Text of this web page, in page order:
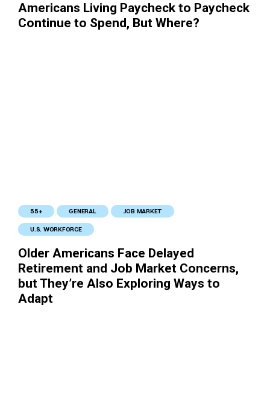
Americans Living Paycheck to Paycheck
Continue to Spend, But Where?
55+ GENERAL JOB MARKET
U.S. WORKFORCE
Older Americans Face Delayed
Retirement and Job Market Concerns,
but They’re Also Exploring Ways to
Adapt